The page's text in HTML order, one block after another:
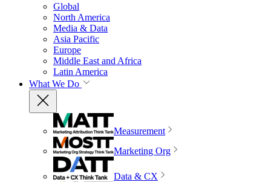
Global
North America
Media & Data
Asia Pacific
Europe
Middle East and Africa
Latin America
What We Do
Measurement
Marketing Org
Data & CX